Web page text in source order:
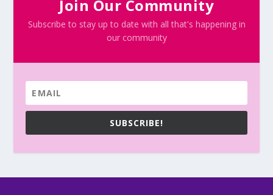
Join Our Community
Subscribe to stay up to date with all that's happening in
our community
SUBSCRIBE!